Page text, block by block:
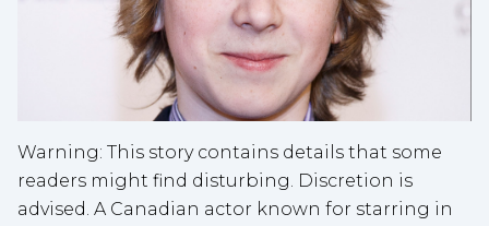
Warning: This story contains details that some
readers might find disturbing. Discretion is
advised. A Canadian actor known for starring in